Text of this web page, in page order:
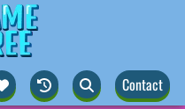
Contact